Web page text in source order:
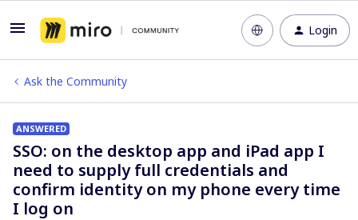
Login
Ask the Community
ANSWERED
SSO: on the desktop app and iPad app I
need to supply full credentials and
confirm identity on my phone every time
I log on